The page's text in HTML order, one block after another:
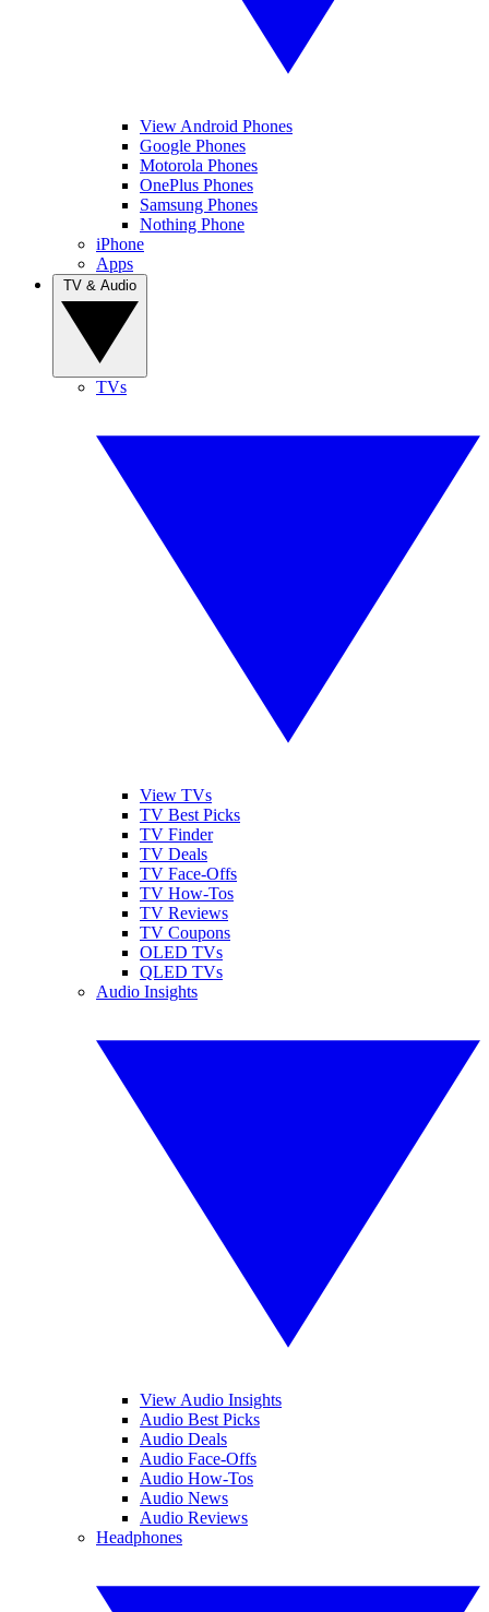
View Android Phones
Google Phones
Motorola Phones
OnePlus Phones
Samsung Phones
Nothing Phone
iPhone
Apps
TVs
View TVs
TV Best Picks
TV Finder
TV Deals
TV Face-Offs
TV How-Tos
TV Reviews
TV Coupons
OLED TVs
QLED TVs
Audio Insights
View Audio Insights
Audio Best Picks
Audio Deals
Audio Face-Offs
Audio How-Tos
Audio News
Audio Reviews
Headphones